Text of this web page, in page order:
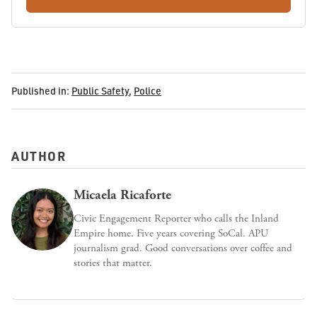
Published in: Public Safety, Police
AUTHOR
Micaela Ricaforte
Civic Engagement Reporter who calls the Inland
Empire home. Five years covering SoCal. APU
journalism grad. Good conversations over coffee and
stories that matter.